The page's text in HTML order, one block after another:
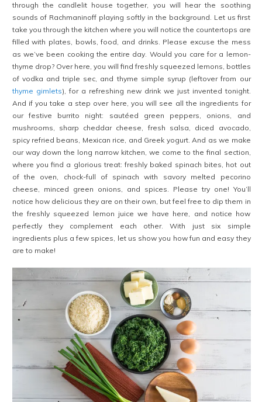
through the candlelit house together, you will hear the soothing
sounds of Rachmaninoff playing softly in the background. Let us first
take you through the kitchen where you will notice the countertops are
filled with plates, bowls, food, and drinks. Please excuse the mess
as we’ve been cooking the entire day. Would you care for a lemon-
thyme drop? Over here, you will find freshly squeezed lemons, bottles
of vodka and triple sec, and thyme simple syrup (leftover from our
thyme gimlets), for a refreshing new drink we just invented tonight.
And if you take a step over here, you will see all the ingredients for
our festive burrito night: sautéed green peppers, onions, and
mushrooms, sharp cheddar cheese, fresh salsa, diced avocado,
spicy refried beans, Mexican rice, and Greek yogurt. And as we make
our way down the long narrow kitchen, we come to the final section,
where you find a glorious treat: freshly baked spinach bites, hot out
of the oven, chock-full of spinach with savory melted pecorino
cheese, minced green onions, and spices. Please try one! You’ll
notice how delicious they are on their own, but feel free to dip them in
the freshly squeezed lemon juice we have here, and notice how
perfectly they complement each other. With just six simple
ingredients plus a few spices, let us show you how fun and easy they
are to make!